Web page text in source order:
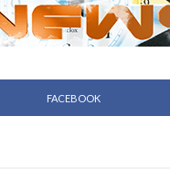
FACEBOOK